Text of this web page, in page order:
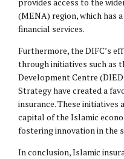
(MENA) region, which has
financial services.
Furthermore, the DIFC’s
through initiatives such as
Development Centre
Strategy have created a
insurance. These
capital of the Islamic
fostering innovation in the
In conclusion, Islamic